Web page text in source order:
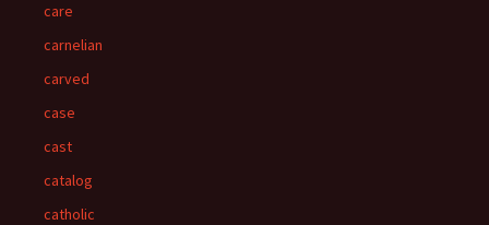
care
carnelian
carved
case
cast
catalog
catholic